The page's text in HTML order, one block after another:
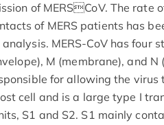
of MERSCoV. The rate
of MERS patients has
MERS-CoV has four
M (membrane), and
for allowing the
cell and is a large type I
S1 and S2. S1 mainly